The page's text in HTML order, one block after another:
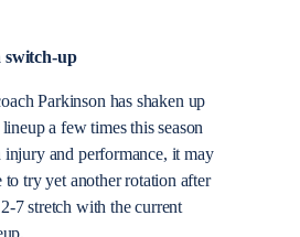
switch-up
Parkinson has shaken up
a few times this season
injury and performance, it may
to try yet another rotation after
7 stretch with the current